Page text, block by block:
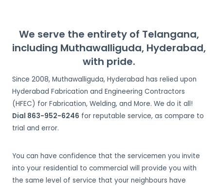
Muthawalliguda,
Hyderabad
We serve the entirety of Telangana,
including Muthawalliguda, Hyderabad,
with pride.
Since 2008, Muthawalliguda, Hyderabad has relied upon
Hyderabad Fabrication and Engineering Contractors
(HFEC) for Fabrication, Welding, and More. We do it all!
Dial 863-952-6246 for reputable service, as compare to
trial and error.
You can have confidence that the servicemen you invite
into your residential to commercial will provide you with
the same level of service that your neighbours have